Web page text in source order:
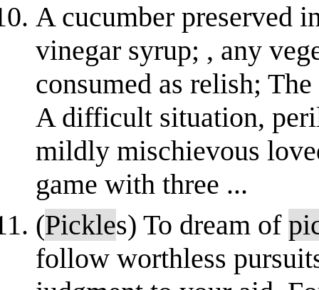
A cucumber preserved
vinegar syrup; , any
consumed as relish;
A difficult situation,
mildly mischievous
game with three ...
(Pickles) To dream of
follow worthless